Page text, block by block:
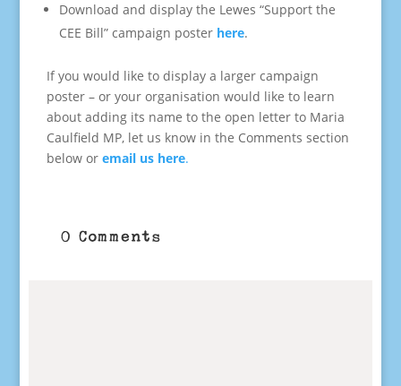
Download and display the Lewes “Support the
CEE Bill” campaign poster here.
If you would like to display a larger campaign
poster – or your organisation would like to learn
about adding its name to the open letter to Maria
Caulfield MP, let us know in the Comments section
below or email us here.
0 Comments